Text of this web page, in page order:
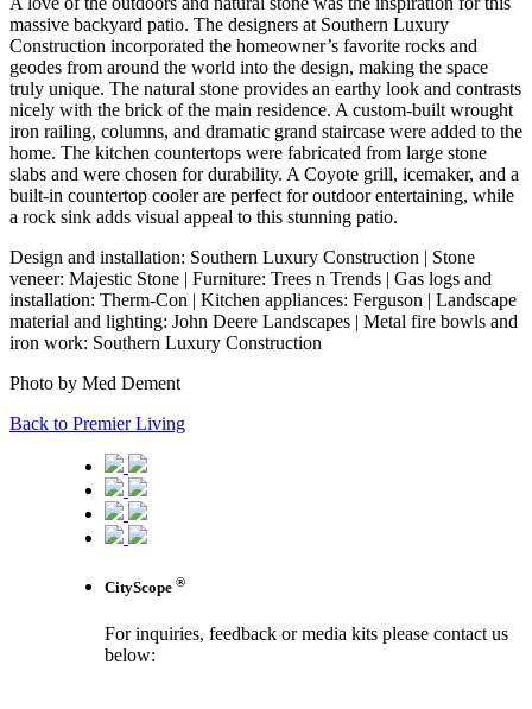
massive backyard patio. The designers at Southern Luxury
Construction incorporated the homeowner’s favorite rocks and
geodes from around the world into the design, making the space
truly unique. The natural stone provides an earthy look and contrasts
nicely with the brick of the main residence. A custom-built wrought
iron railing, columns, and dramatic grand staircase were added to the
home. The kitchen countertops were fabricated from large stone
slabs and were chosen for durability. A Coyote grill, icemaker, and a
built-in countertop cooler are perfect for outdoor entertaining, while
a rock sink adds visual appeal to this stunning patio.
Design and installation: Southern Luxury Construction | Stone
veneer: Majestic Stone | Furniture: Trees n Trends | Gas logs and
installation: Therm-Con | Kitchen appliances: Ferguson | Landscape
material and lighting: John Deere Landscapes | Metal fire bowls and
iron work: Southern Luxury Construction
Photo by Med Dement
Back to Premier Living
CityScope ®
For inquiries, feedback or media kits please contact us
below: